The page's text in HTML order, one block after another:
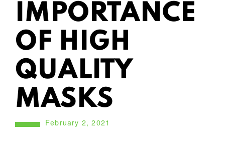
IMPORTANCE
OF HIGH
QUALITY
MASKS
February 2, 2021